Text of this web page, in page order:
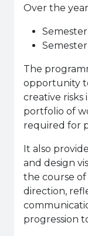
Over the
The
opportunity
creative risks
portfolio of
required for
It also
and design
the course
direction,
progression